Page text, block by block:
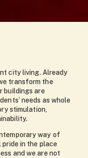
city living. Already
transform the
buildings are
needs as whole
stimulation,
way of
in the place
and we are not